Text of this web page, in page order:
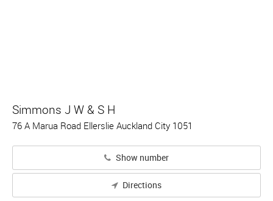
Simmons J W & S H
76 A Marua Road Ellerslie Auckland City 1051
Show number
Directions